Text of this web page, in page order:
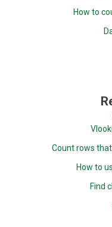
How to
Count rows
How to
Find